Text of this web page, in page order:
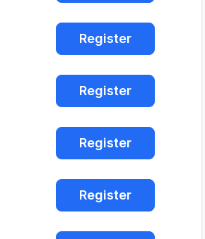
Register
Register
Register
Register